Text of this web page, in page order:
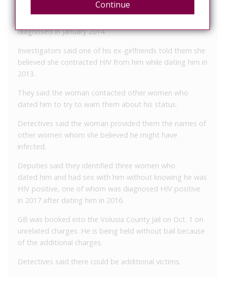
Deputies said GB had sex with three women without
diagnosed in January 2014.
Investigators said one of his ex-girlfriends told them she
believed she contracted HIV from him while dating him in
2013.
They said the woman contacted other women who
dated him to try to warn them about his status.
Detectives said the woman provided them the names of
other women whom she believed he might have
infected.
Deputies said they identified three women who
dated him and had sex with him without knowing he was
HIV positive, one of whom was diagnosed HIV positive
in 2017 after dating him in 2016.
GB was booked into the Volusia County Jail on Oct. 1 on
unrelated charges. He is being held without bail because
of the additional charges.
Detectives said there could be additional victims.
Continue